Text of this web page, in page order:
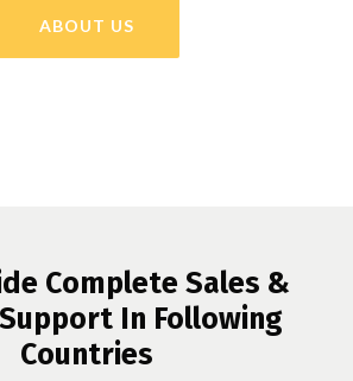
ABOUT US
Complete Sales &
In Following
Countries